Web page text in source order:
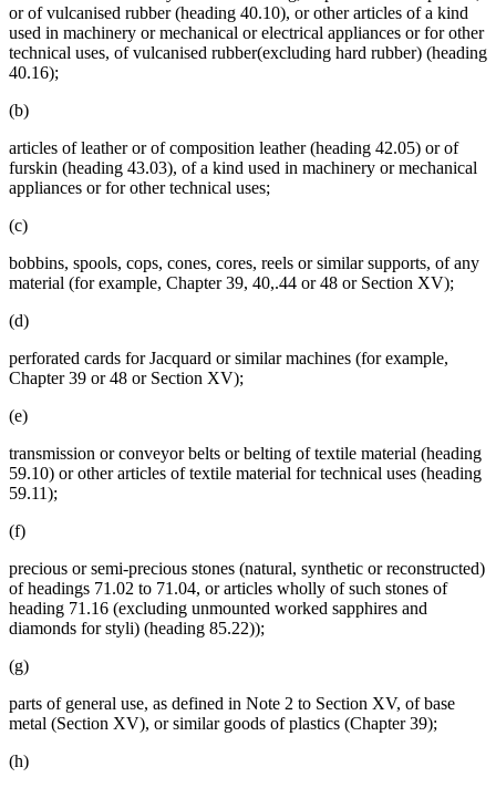
or of vulcanised rubber (heading 40.10), or other articles of a kind
used in machinery or mechanical or electrical appliances or for other
technical uses, of vulcanised rubber(excluding hard rubber) (heading
40.16);
(b)
articles of leather or of composition leather (heading 42.05) or of
furskin (heading 43.03), of a kind used in machinery or mechanical
appliances or for other technical uses;
(c)
bobbins, spools, cops, cones, cores, reels or similar supports, of any
material (for example, Chapter 39, 40,.44 or 48 or Section XV);
(d)
perforated cards for Jacquard or similar machines (for example,
Chapter 39 or 48 or Section XV);
(e)
transmission or conveyor belts or belting of textile material (heading
59.10) or other articles of textile material for technical uses (heading
59.11);
(f)
precious or semi-precious stones (natural, synthetic or reconstructed)
of headings 71.02 to 71.04, or articles wholly of such stones of
heading 71.16 (excluding unmounted worked sapphires and
diamonds for styli) (heading 85.22));
(g)
parts of general use, as defined in Note 2 to Section XV, of base
metal (Section XV), or similar goods of plastics (Chapter 39);
(h)